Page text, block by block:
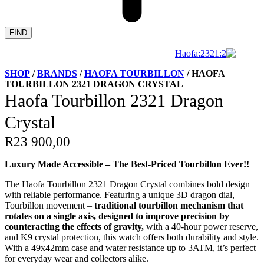
FIND
SHOP /BRANDS /HAOFA TOURBILLON / HAOFA
TOURBILLON 2321 DRAGON CRYSTAL
Haofa Tourbillon 2321 Dragon
Crystal
R23 900,00
Luxury Made Accessible – The Best-Priced Tourbillon Ever!!
The Haofa Tourbillon 2321 Dragon Crystal combines bold design
with reliable performance. Featuring a unique 3D dragon dial,
Tourbillon movement – traditional tourbillon mechanism that
rotates on a single axis, designed to improve precision by
counteracting the effects of gravity, with a 40-hour power reserve,
and K9 crystal protection, this watch offers both durability and style.
With a 49x42mm case and water resistance up to 3ATM, it’s perfect
for everyday wear and collectors alike.